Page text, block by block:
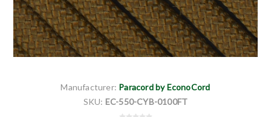
Manufacturer: Paracord by EconoCord
SKU: EC-550-CYB-0100FT